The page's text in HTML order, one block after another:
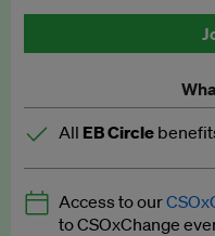
Discounted tickets
All EB Circle
Latest news and
Expert opinion and
Access to our
to CSOxChange